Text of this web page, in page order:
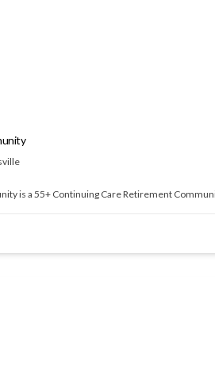
is a 55+ Continuing Care Retirement